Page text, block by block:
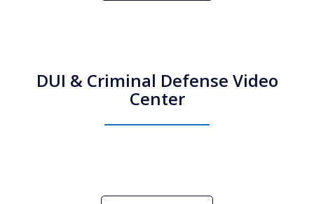
DUI & Criminal Defense Video
Center
Criminal Defense Lawyer